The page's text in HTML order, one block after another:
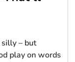
– but
play on words